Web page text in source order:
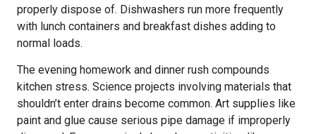
properly dispose of. Dishwashers run more frequently
with lunch containers and breakfast dishes adding to
normal loads.
The evening homework and dinner rush compounds
kitchen stress. Science projects involving materials that
shouldn’t enter drains become common. Art supplies like
paint and glue cause serious pipe damage if improperly